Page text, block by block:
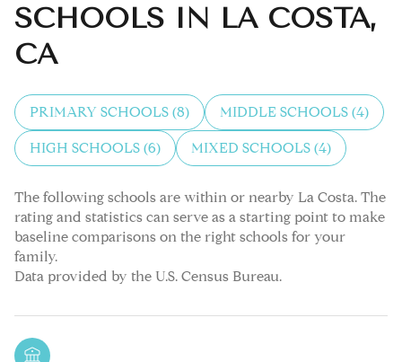
SCHOOLS IN LA COSTA,
CA
PRIMARY SCHOOLS (8) MIDDLE SCHOOLS (4)
HIGH SCHOOLS (6) MIXED SCHOOLS (4)
The following schools are within or nearby La Costa. The
rating and statistics can serve as a starting point to make
baseline comparisons on the right schools for your
family.